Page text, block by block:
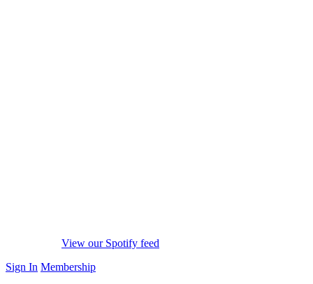
View our Spotify feed
Sign In Membership